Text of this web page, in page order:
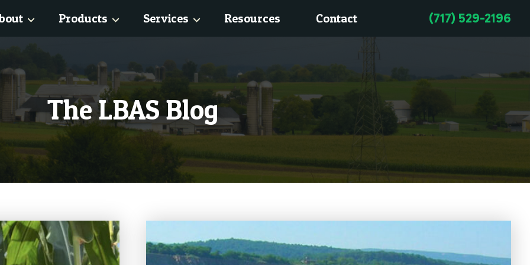
Products Services Resources Contact (717) 529-2196
The LBAS Blog